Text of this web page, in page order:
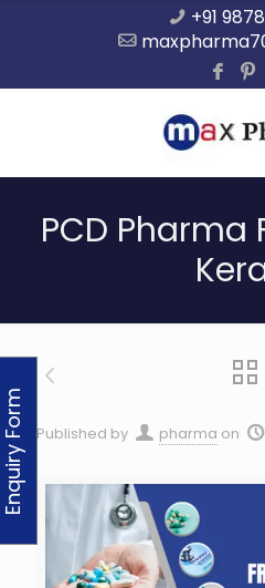
+91
PCD Pharma
Published by pharma on
Enquiry Form